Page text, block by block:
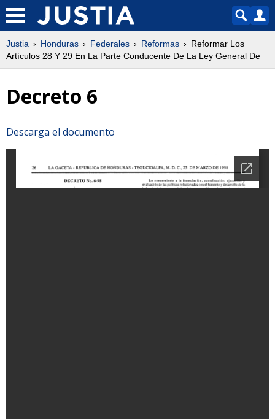
Justia Honduras Federales Reformas
Reformar Los
Artículos 28 Y 29 En La Parte Conducente De La Ley General De
Decreto 6
Descarga el documento